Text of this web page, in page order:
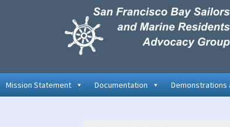
Mission Statement Documentation Demonstrations